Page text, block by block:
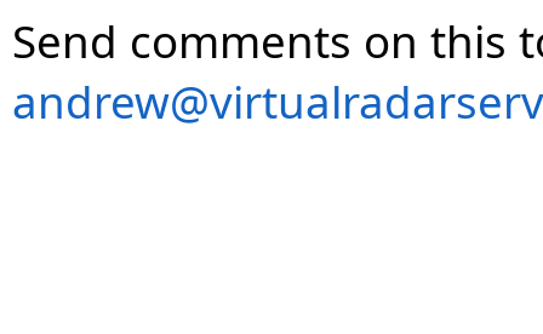
Send comments on this